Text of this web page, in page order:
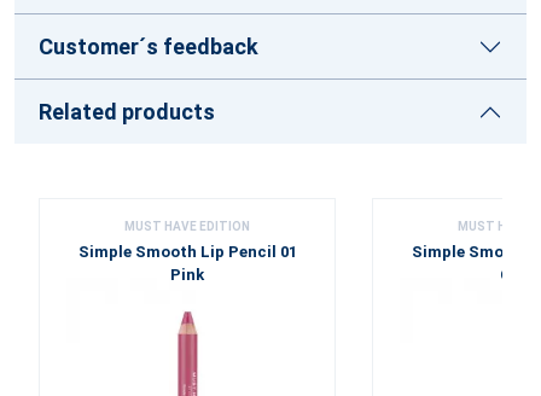
Customer´s feedback
Related products
MUST HAVE EDITION
Simple Smooth Lip Pencil 01
Pink
MUST HAVE
Simple Smooth
Coral